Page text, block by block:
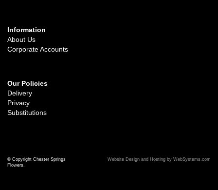
Information
About Us
Corporate Accounts
Our Policies
Delivery
Privacy
Substitutions
© Copyright Chester Springs
Flowers.
Website Design and Hosting by WebSystems.com